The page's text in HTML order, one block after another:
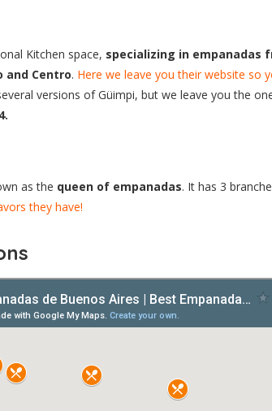
Kitchen space, specializing in empanadas
and Centro. Here we leave you their website so
versions of Güimpi, but we leave you the
as the queen of empanadas. It has 3
they have!